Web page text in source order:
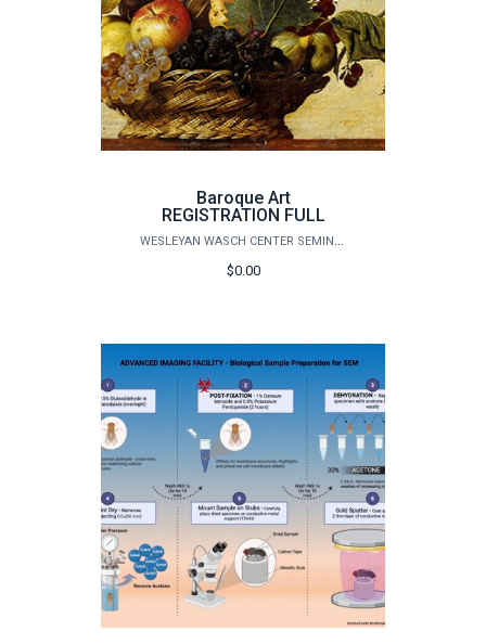
Baroque Art
REGISTRATION FULL
WESLEYAN WASCH CENTER SEMINARS
$0.00